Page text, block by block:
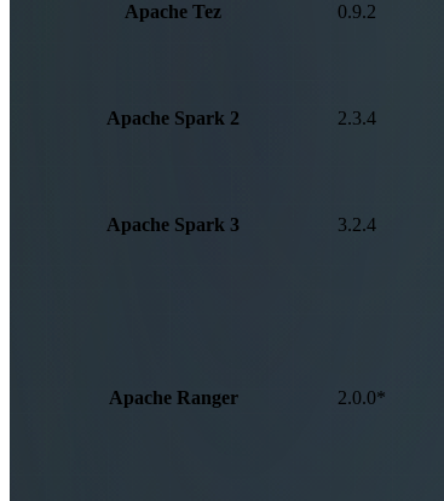
Apache Tez 0.9.2
Apache Spark 2 2.3.4
Apache Spark 3 3.2.4
Apache Ranger 2.0.0*